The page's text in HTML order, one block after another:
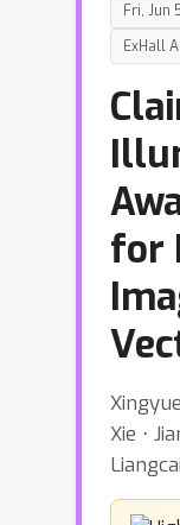
Fri, Jun
ExHall
for
Xie ⋅